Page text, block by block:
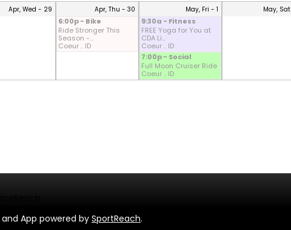
Apr, Wed - 29 Apr, Thu - 30
6:00p - Bike
Ride Stronger This
Season -...
Coeur .. ID
May, Fri - 1
9:30a - Fitness
FREE Yoga for You at
CDA Li...
Coeur .. ID
7:00p - Social
Full Moon Cruiser Ride
Coeur .. ID
May,
App powered bySportReach.